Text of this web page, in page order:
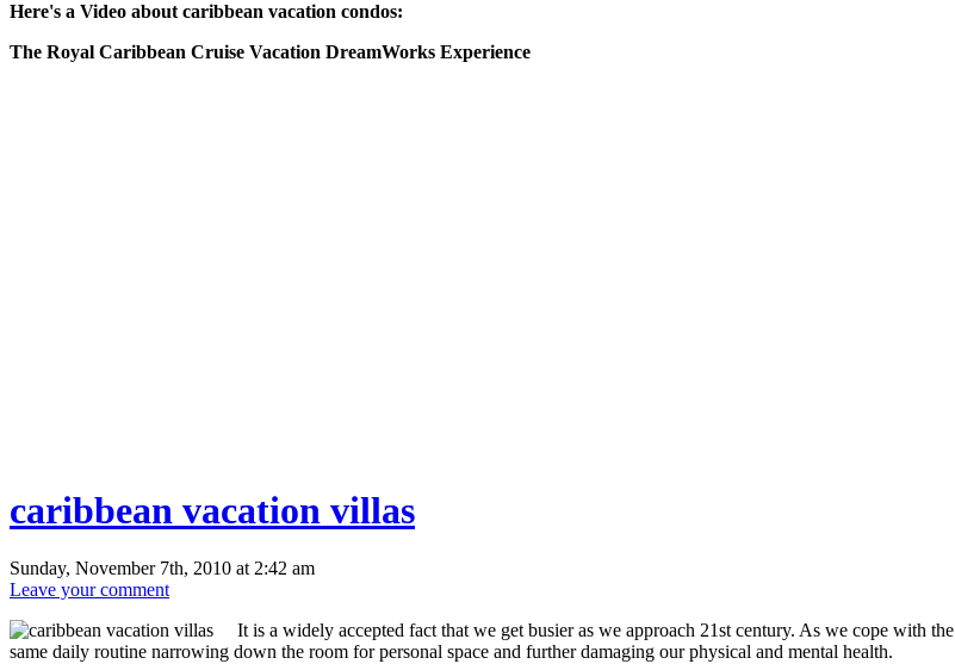
Here's a Video about caribbean vacation condos:
The Royal Caribbean Cruise Vacation DreamWorks Experience
caribbean vacation villas
Sunday, November 7th, 2010 at 2:42 am
Leave your comment
It is a widely accepted fact that we get busier as we approach 21st century. As we cope with
same daily routine narrowing down the room for personal space and further damaging our physical and mental health.